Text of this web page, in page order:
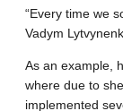
“Every time we
Vadym
As an example,
where due to
implemented